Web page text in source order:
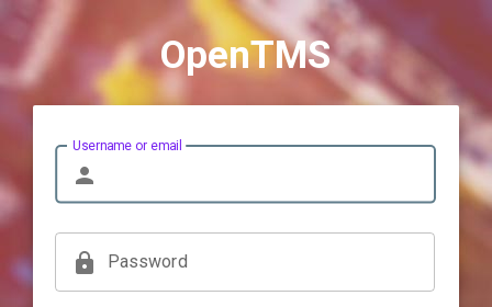
OpenTMS
person
Username or email
lock Password